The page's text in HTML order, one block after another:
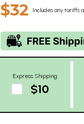
$32 Includes any tariffs
Express Shipping
$10